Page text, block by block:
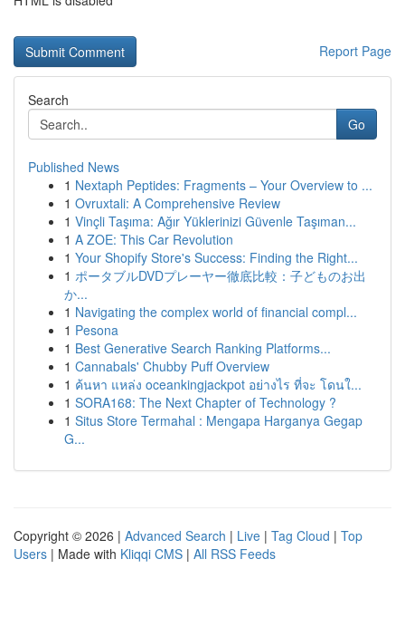
Report Page
Search
Go
Published News
1 Nextaph Peptides: Fragments – Your Overview to ...
1 Ovruxtali: A Comprehensive Review
1 Vinçli Taşıma: Ağır Yüklerinizi Güvenle Taşıman...
1 A ZOE: This Car Revolution
1 Your Shopify Store's Success: Finding the Right...
1 ポータブルDVDプレーヤー徹底比較：子どものお出
か...
1 Navigating the complex world of financial compl...
1 Pesona
1 Best Generative Search Ranking Platforms...
1 Cannabals' Chubby Puff Overview
1 ค้นหา แหล่ง oceankingjackpot อย่างไร ที่จะ โดนใ...
1 SORA168: The Next Chapter of Technology ?
1 Situs Store Termahal : Mengapa Harganya Gegap
G...
Copyright © 2026 | Advanced Search | Live | Tag Cloud | Top
Users | Made with Kliqqi CMS | All RSS Feeds